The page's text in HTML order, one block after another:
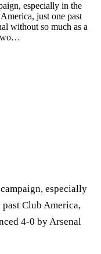
especially in the
just one past
without so much as a
especially
Club America,
4-0 by Arsenal